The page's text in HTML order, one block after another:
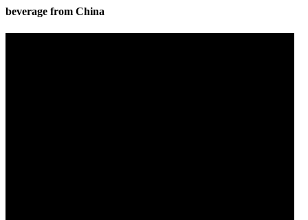
beverage from China